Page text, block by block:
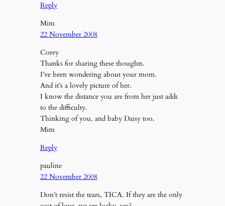
Reply
Mim
22 November 2008
Corey
Thanks for sharing these thoughts.
I’ve been wondering about your mom.
And it’s a lovely picture of her.
I know the distance you are from her just adds
to the difficulty.
Thinking of you, and baby Daisy too.
Mim
Reply
pauline
22 November 2008
Don’t resist the tears, TICA. If they are the only